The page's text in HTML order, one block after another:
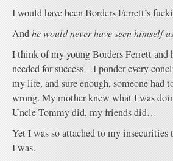
I would have been Borders Ferrett’s
Andhe would never have seen himself
I think of my young Borders Ferrett and
needed for success – I ponder every
my life, and sure enough, someone had
wrong. My mother knew what I was
Uncle Tommy did, my friends did…
Yet I was so attached to my
I was.